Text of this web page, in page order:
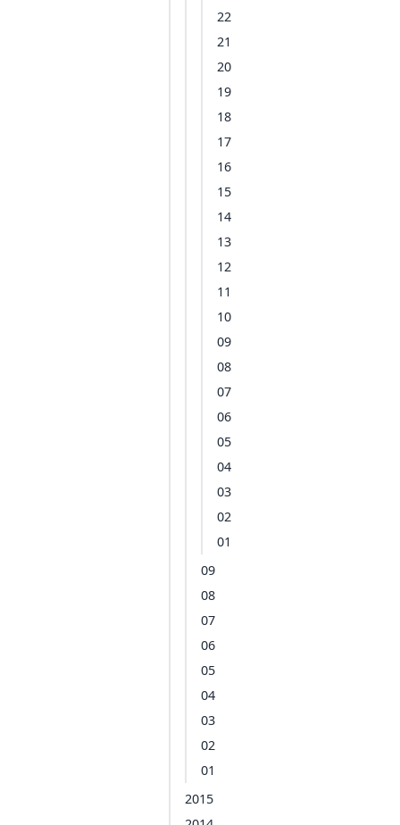
22
21
20
19
18
17
16
15
14
13
12
11
10
09
08
07
06
05
04
03
02
01
09
08
07
06
05
04
03
02
01
2015